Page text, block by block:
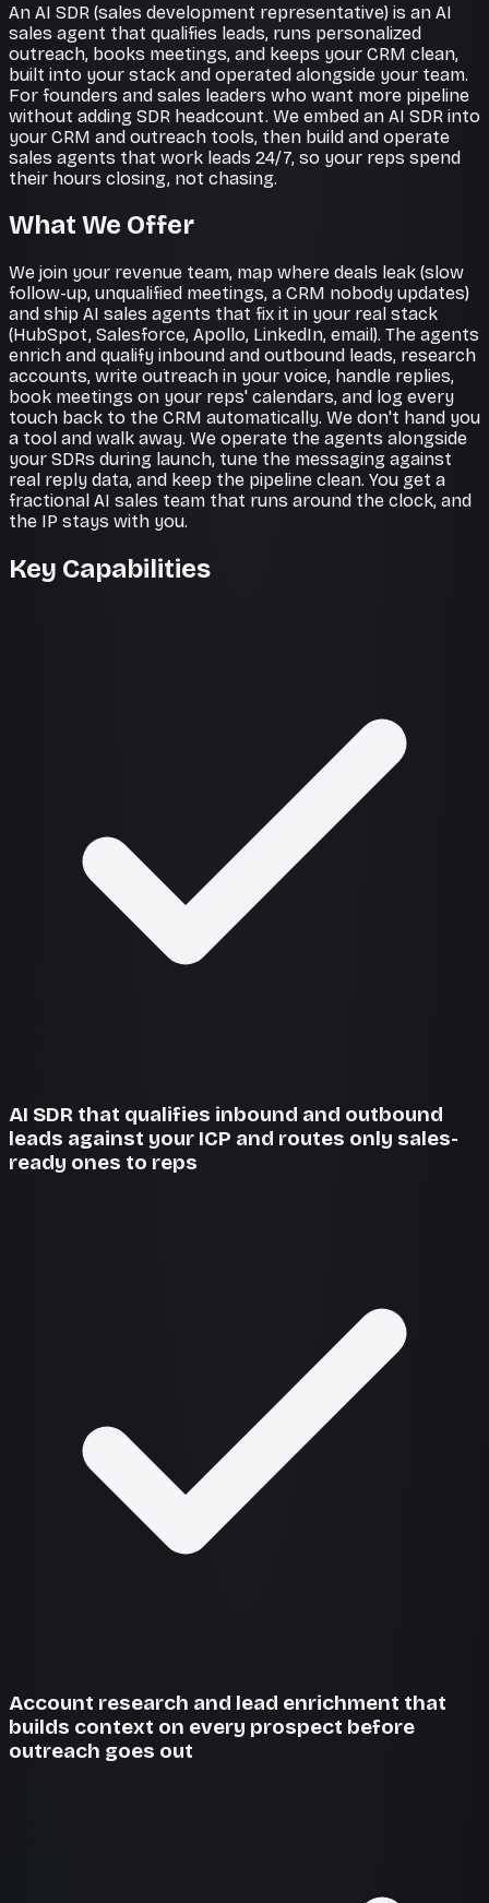
An AI SDR (sales development representative) is an AI
sales agent that qualifies leads, runs personalized
outreach, books meetings, and keeps your CRM clean,
built into your stack and operated alongside your team.
For founders and sales leaders who want more pipeline
without adding SDR headcount. We embed an AI SDR into
your CRM and outreach tools, then build and operate
sales agents that work leads 24/7, so your reps spend
their hours closing, not chasing.
What We Offer
We join your revenue team, map where deals leak (slow
follow-up, unqualified meetings, a CRM nobody updates)
and ship AI sales agents that fix it in your real stack
(HubSpot, Salesforce, Apollo, LinkedIn, email). The agents
enrich and qualify inbound and outbound leads, research
accounts, write outreach in your voice, handle replies,
book meetings on your reps' calendars, and log every
touch back to the CRM automatically. We don't hand you
a tool and walk away. We operate the agents alongside
your SDRs during launch, tune the messaging against
real reply data, and keep the pipeline clean. You get a
fractional AI sales team that runs around the clock, and
the IP stays with you.
Key Capabilities
AI SDR that qualifies inbound and outbound
leads against your ICP and routes only sales-
ready ones to reps
Account research and lead enrichment that
builds context on every prospect before
outreach goes out